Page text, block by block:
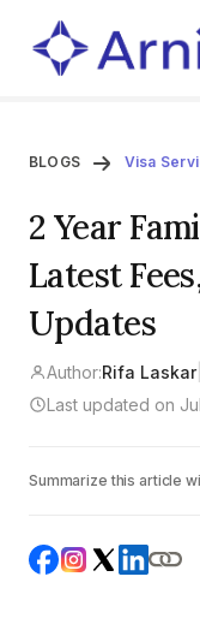
BLOGS Visa
2 Year
Latest
Updates
Author:Rifa Laskar|
Last updated on
Summarize this article